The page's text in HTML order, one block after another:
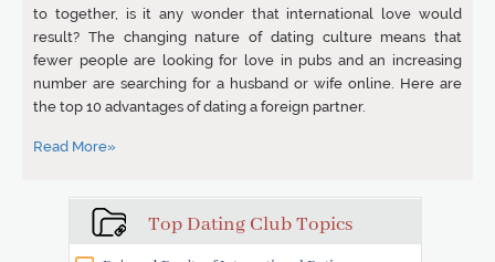
Top Dating Club Topics
to together, is it any wonder that international love would
result? The changing nature of dating culture means that
fewer people are looking for love in pubs and an increasing
number are searching for a husband or wife online. Here are
the top 10 advantages of dating a foreign partner.
Read More»